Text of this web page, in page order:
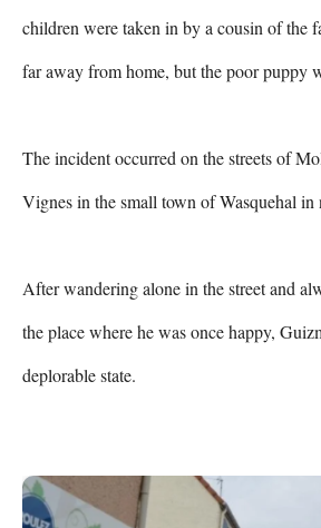
children were taken in by a cousin of the
far away from home, but the poor puppy
The incident occurred on the streets of
Vignes in the small town of Wasquehal in
After wandering alone in the street and
the place where he was once happy,